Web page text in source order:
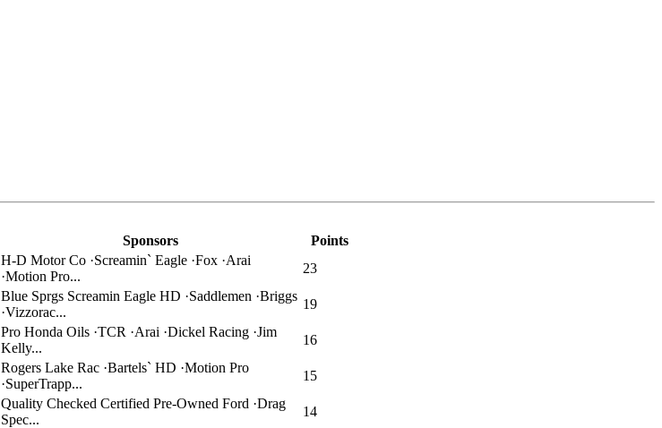
Sponsors
Points
H-D Motor Co ·Screamin` Eagle ·Fox ·Arai
·Motion Pro...
23
Blue Sprgs Screamin Eagle HD ·Saddlemen ·Briggs
·Vizzorac...
19
Pro Honda Oils ·TCR ·Arai ·Dickel Racing ·Jim
Kelly...
16
Rogers Lake Rac ·Bartels` HD ·Motion Pro
·SuperTrapp...
15
Quality Checked Certified Pre-Owned Ford ·Drag
Spec...
14